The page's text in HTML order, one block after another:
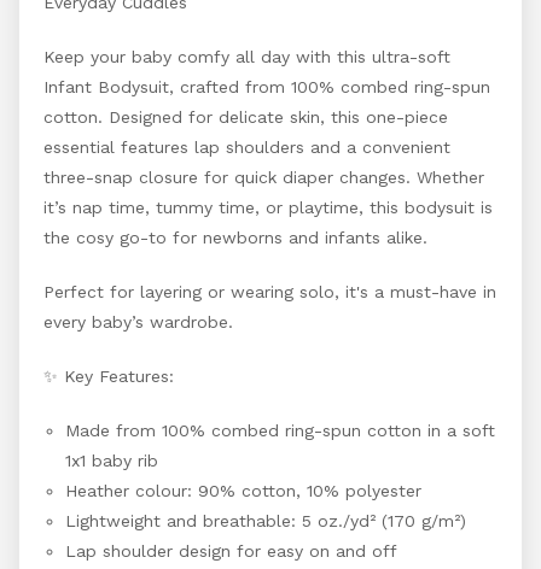
Keep your baby comfy all day with this ultra-soft
Infant Bodysuit, crafted from 100% combed ring-spun
cotton. Designed for delicate skin, this one-piece
essential features lap shoulders and a convenient
three-snap closure for quick diaper changes. Whether
it’s nap time, tummy time, or playtime, this bodysuit is
the cosy go-to for newborns and infants alike.
Perfect for layering or wearing solo, it's a must-have in
every baby’s wardrobe.
✨ Key Features:
Made from 100% combed ring-spun cotton in a soft
1x1 baby rib
Heather colour: 90% cotton, 10% polyester
Lightweight and breathable: 5 oz./yd² (170 g/m²)
Lap shoulder design for easy on and off